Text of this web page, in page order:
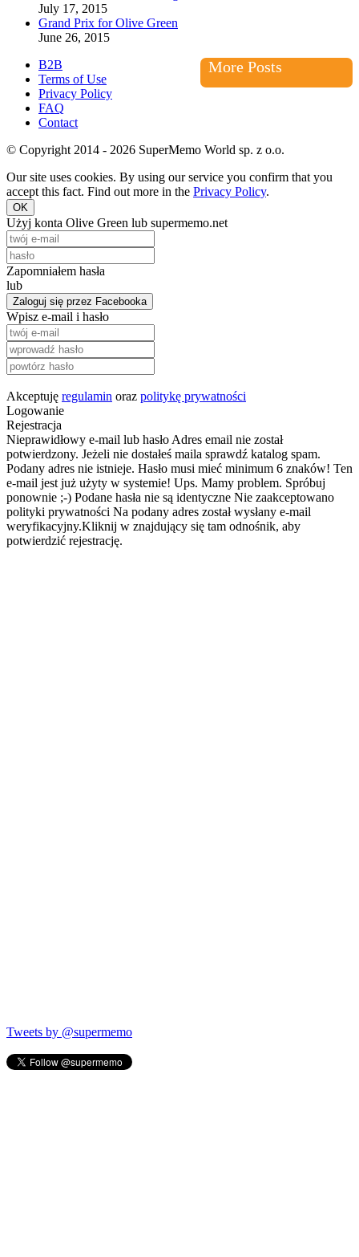
July 17, 2015
Grand Prix for Olive Green
June 26, 2015
More Posts
B2B
Terms of Use
Privacy Policy
FAQ
Contact
© Copyright 2014 - 2026 SuperMemo World sp. z o.o.
Our site uses cookies. By using our service you confirm that you
accept this fact. Find out more in the Privacy Policy.
OK
Użyj konta Olive Green lub supermemo.net
Zapomniałem hasła
lub
Zaloguj się przez Facebooka
Wpisz e-mail i hasło
Akceptuję regulamin oraz politykę prywatności
Logowanie
Rejestracja
Nieprawidłowy e-mail lub hasło Adres email nie został
potwierdzony. Jeżeli nie dostałeś maila sprawdź katalog spam.
Podany adres nie istnieje. Hasło musi mieć minimum 6 znaków! Ten
e-mail jest już użyty w systemie! Ups. Mamy problem. Spróbuj
ponownie ;-) Podane hasła nie są identyczne Nie zaakceptowano
polityki prywatności Na podany adres został wysłany e-mail
weryfikacyjny.Kliknij w znajdujący się tam odnośnik, aby
potwierdzić rejestrację.
Tweets by @supermemo